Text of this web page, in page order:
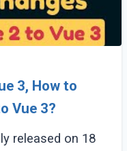
3, How to
Vue 3?
released on 18